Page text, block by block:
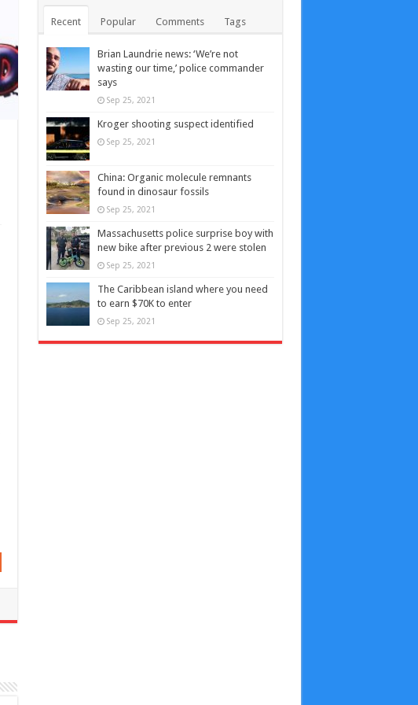
Recent Popular Comments Tags
Brian Laundrie news: ‘We’re not
wasting our time,’ police commander
says
Sep 25, 2021
Kroger shooting suspect identified
Sep 25, 2021
China: Organic molecule remnants
found in dinosaur fossils
Sep 25, 2021
Massachusetts police surprise boy with
new bike after previous 2 were stolen
Sep 25, 2021
The Caribbean island where you need
to earn $70K to enter
Sep 25, 2021